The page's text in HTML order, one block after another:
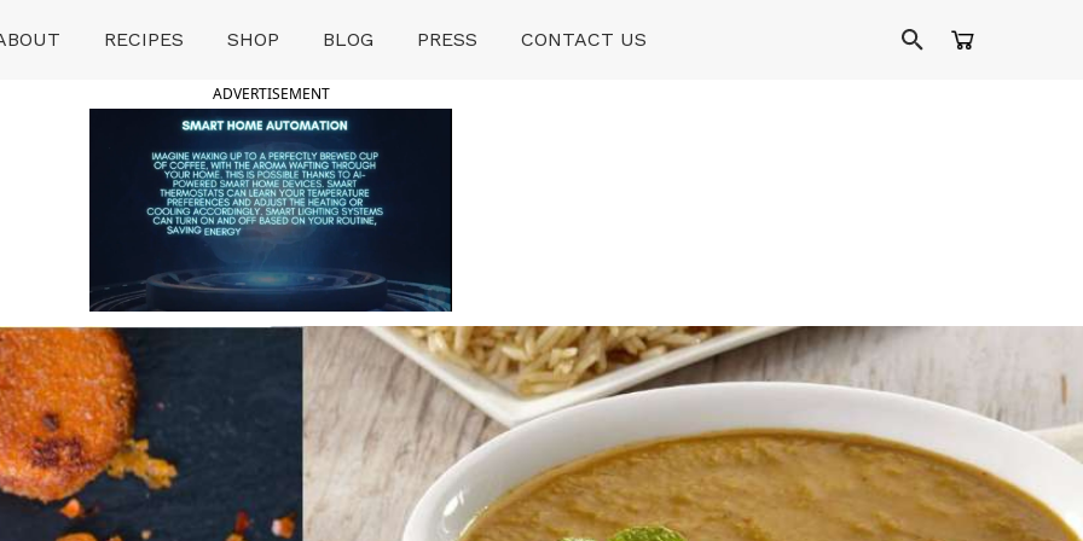
RECIPES SHOP BLOG PRESS CONTACT US
ADVERTISEMENT